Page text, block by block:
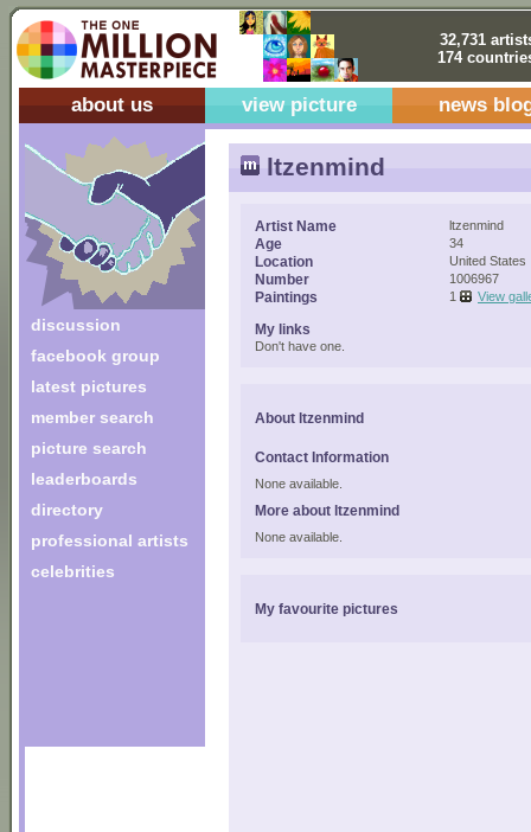
32,731
174
about us view picture news
discussion
facebook group
latest pictures
member search
picture search
leaderboards
directory
professional artists
celebrities
ltzenmind
Artist Name ltzenmind
Age 34
Location United States
Number 1006967
Paintings 1 View
My links
Don't have one.
About ltzenmind
Contact Information
None available.
More about ltzenmind
None available.
My favourite pictures